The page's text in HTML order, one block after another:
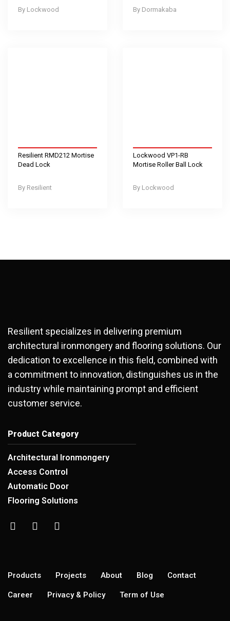
Lockwood Dormakaba
Resilient
Resilient RMD212 Mortise
Dead Lock
Lockwood
Lockwood VP1-RB
Mortise Roller Ball Lock
Resilient specializes in delivering premium
architectural ironmongery and flooring solutions. Our
dedication to excellence in this field, combined with
a commitment to innovation, distinguishes us in the
industry while maintaining prompt and efficient
customer service.
Product Category
Architectural Ironmongery
Access Control
Automatic Door
Flooring Solutions
Products Projects About Blog Contact
Career Privacy & Policy Term of Use